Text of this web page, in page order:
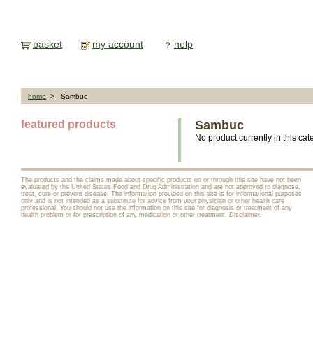
basket my account help
home > Sambuc
featured products Sambuc
No product currently in this
The products and the claims made about specific products on or through this site have not been
evaluated by the United States Food and Drug Administration and are not approved to diagnose,
treat, cure or prevent disease. The information provided on this site is for informational purposes
only and is not intended as a substitute for advice from your physician or other health care
professional. You should not use the information on this site for diagnosis or treatment of any
health problem or for prescription of any medication or other treatment. Disclaimer.